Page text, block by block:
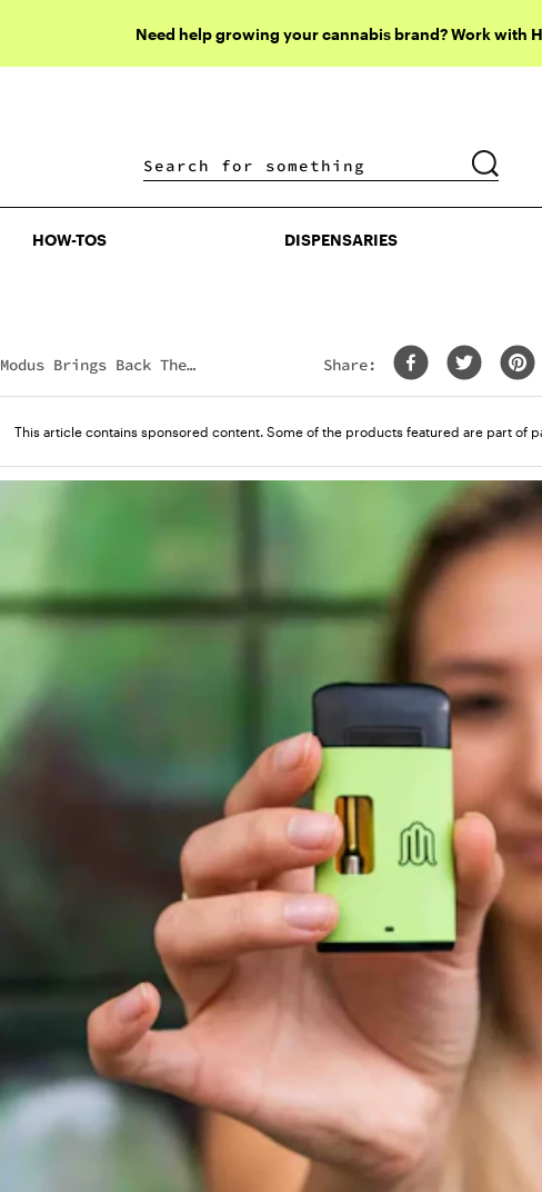
Need help growing your cannabis brand? Work with
DISPENSARIES
HOW-TOS DISPENSARIES
Modus Brings Back The
Share:
This article contains sponsored content. Some of the products featured are part of